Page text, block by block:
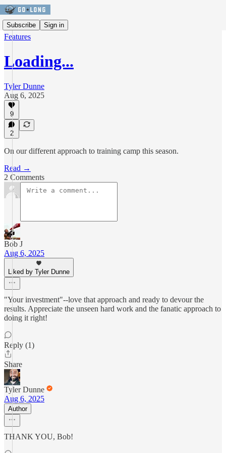
Subscribe Sign in
Features
Loading...
Tyler Dunne
Aug 6, 2025
9
2
On our different approach to training camp this season.
Read →
2 Comments
Bob J
Aug 6, 2025
Liked by Tyler Dunne
"Your investment"--love that approach and ready to devour the
results. Appreciate the unseen hard work and the fanatic approach to
doing it right!
Reply (1)
Share
Tyler Dunne
Aug 6, 2025
Author
THANK YOU, Bob!